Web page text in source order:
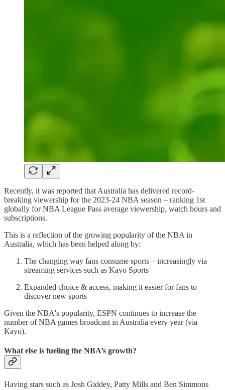
Recently, it was reported that Australia has delivered record-
breaking viewership for the 2023-24 NBA season – ranking 1st
globally for NBA League Pass average viewership, watch hours and
subscriptions.
This is a reflection of the growing popularity of the NBA in
Australia, which has been helped along by:
The changing way fans consume sports – increasingly via
streaming services such as Kayo Sports
Expanded choice & access, making it easier for fans to
discover new sports
Given the NBA's popularity, ESPN continues to increase the
number of NBA games broadcast in Australia every year (via
Kayo).
What else is fueling the NBA’s growth?
Having stars such as Josh Giddey, Patty Mills and Ben Simmons